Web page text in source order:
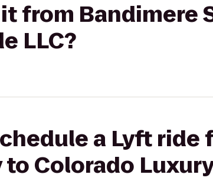
from Bandimere
LLC?
a Lyft ride
Colorado